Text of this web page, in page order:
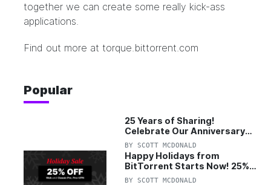
together we can create some really kick-ass
applications.
Find out more at torque.bittorrent.com
Popular
25 Years of Sharing!
Celebrate Our Anniversary
with 25% Off Pro Plan
BY SCOTT MCDONALD
Happy Holidays from
BitTorrent Starts Now! 25%
OFF Pro and Pro+VPN
BY SCOTT MCDONALD